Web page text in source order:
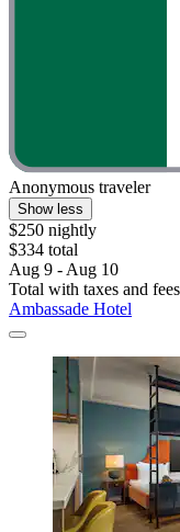
Anonymous traveler
Show less
$250 nightly
$334 total
Aug 9 - Aug 10
Total with taxes and fees
Ambassade Hotel